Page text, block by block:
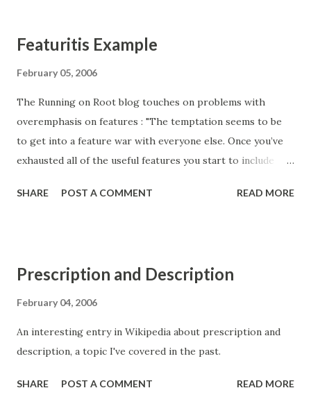
they face, and define what it means to solve them.
Enthiosys 's Luke Hohmann makes a similar point.
Featuritis Example
February 05, 2006
The Running on Root blog touches on problems with
overemphasis on features : "The temptation seems to be
to get into a feature war with everyone else. Once you’ve
exhausted all of the useful features you start to include
Dump these onto a product sheet in no particular order
need to get some marketing materials, product advocates,
consultants, etc to push your product to the people that
Features are important, because they typically are easy to
communicate. But don't lose sight of usability and the goals
SHARE POST A COMMENT READ MORE
Prescription and Description
February 04, 2006
An interesting entry in Wikipedia about prescription and
description, a topic I've covered in the past.
SHARE POST A COMMENT READ MORE